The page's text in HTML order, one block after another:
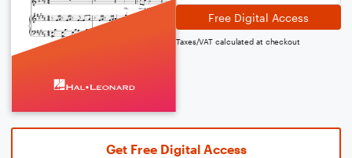
Free Digital Access
Taxes/VAT calculated at checkout
Get Free Digital Access